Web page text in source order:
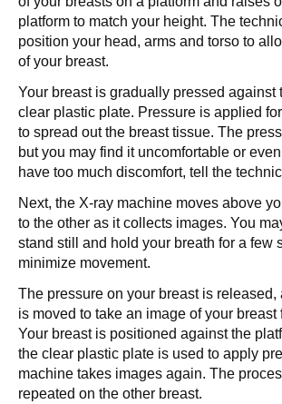
platform to match your height. The
position your head, arms and torso to
of your breast.
Your breast is gradually pressed against
clear plastic plate. Pressure is applied
to spread out the breast tissue. The
but you may find it uncomfortable or
have too much discomfort, tell the
Next, the X-ray machine moves above
to the other as it collects images. You
stand still and hold your breath for a few
minimize movement.
The pressure on your breast is released,
is moved to take an image of your breast
Your breast is positioned against the
the clear plastic plate is used to apply
machine takes images again. The
repeated on the other breast.